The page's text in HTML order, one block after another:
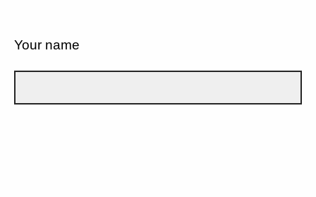
Your name